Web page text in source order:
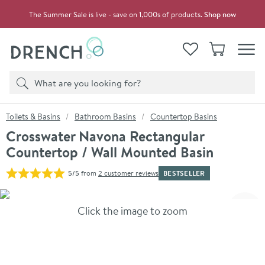
The Summer Sale is live - save on 1,000s of products.Shop now
View your
WishlistBasket
Search
Product search
You are here:
Toilets & Basins Bathroom Basins Countertop Basins
Crosswater Navona Rectangular
Countertop / Wall Mounted Basin
5/5from 2 customer reviews BESTSELLER
Skip over gallery to content
Click the image to zoom